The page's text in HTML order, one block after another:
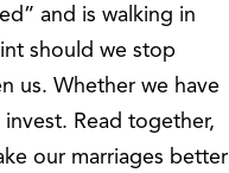
and is walking in
should we stop
us. Whether we have
Read together,
our marriages better